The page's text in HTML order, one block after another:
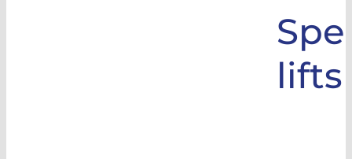
lifts